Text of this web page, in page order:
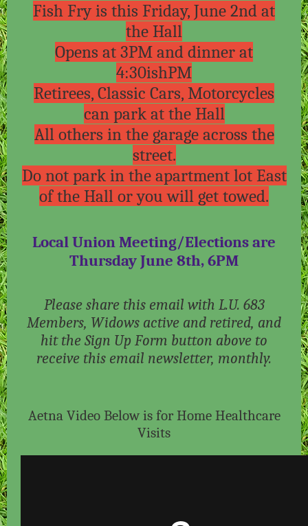
Fish Fry is this Friday, June 2nd at
the Hall
Opens at 3PM and dinner at
4:30ishPM
Retirees, Classic Cars, Motorcycles
can park at the Hall
All others in the garage across the
street.
Do not park in the apartment lot East
of the Hall or you will get towed.
Local Union Meeting/Elections are
Thursday June 8th, 6PM
Please share this email with L.U. 683
Members, Widows active and retired, and
hit the Sign Up Form button above to
receive this email newsletter, monthly.
Aetna Video Below is for Home Healthcare
Visits